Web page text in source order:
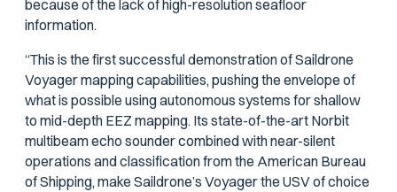
because of the lack of high-resolution seafloor
information.
“This is the first successful demonstration of Saildrone
Voyager mapping capabilities, pushing the envelope of
what is possible using autonomous systems for shallow
to mid-depth EEZ mapping. Its state-of-the-art Norbit
multibeam echo sounder combined with near-silent
operations and classification from the American Bureau
of Shipping, make Saildrone’s Voyager the USV of choice